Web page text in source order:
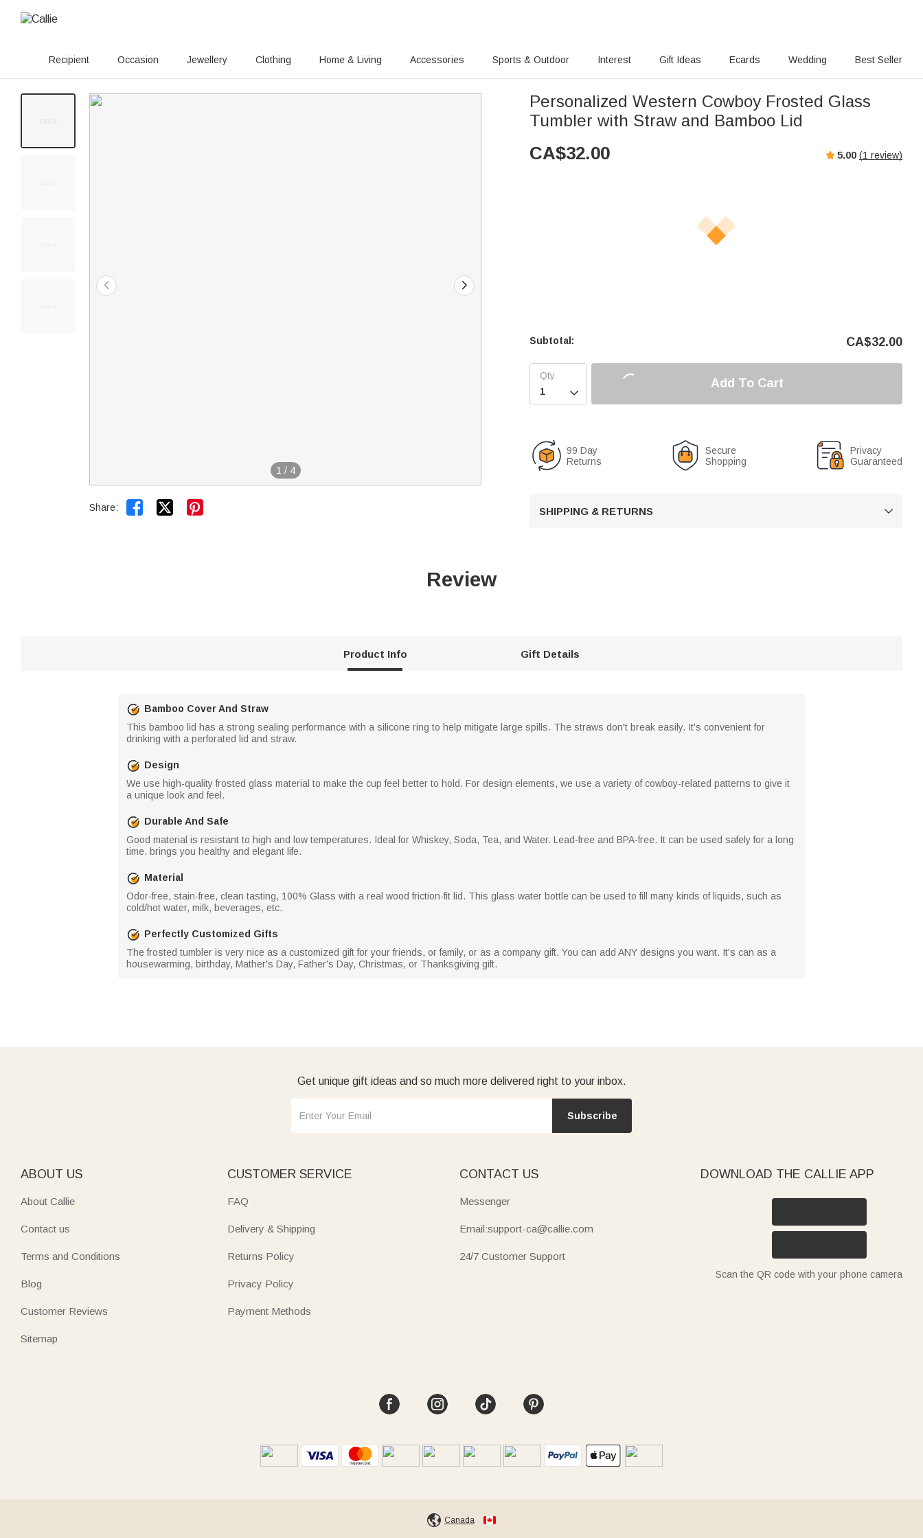
Recipient Occasion Jewellery Clothing Home & Living Accessories Sports & Outdoor Interest Gift Ideas Ecards Wedding Best Seller
1 / 4
Share:  
Personalized Western Cowboy Frosted Glass
Tumbler with Straw and Bamboo Lid
CA$32.00 5.00 (1 review)
Subtotal: CA$32.00

Add To Cart
99 Day
Returns
Secure
Shopping
Privacy
Guaranteed
SHIPPING & RETURNS 
Review
Product Info Gift Details
Bamboo Cover And Straw
This bamboo lid has a strong sealing performance with a silicone ring to help mitigate large spills. The straws don't break easily. It's convenient for
drinking with a perforated lid and straw.
Design
We use high-quality frosted glass material to make the cup feel better to hold. For design elements, we use a variety of cowboy-related patterns to give it
a unique look and feel.
Durable And Safe
Good material is resistant to high and low temperatures. Ideal for Whiskey, Soda, Tea, and Water. Lead-free and BPA-free. It can be used safely for a long
time. brings you healthy and elegant life.
Material
Odor-free, stain-free, clean tasting, 100% Glass with a real wood friction-fit lid. This glass water bottle can be used to fill many kinds of liquids, such as
cold/hot water, milk, beverages, etc.
Perfectly Customized Gifts
The frosted tumbler is very nice as a customized gift for your friends, or family, or as a company gift. You can add ANY designs you want. It's can as a
housewarming, birthday, Mather's Day, Father's Day, Christmas, or Thanksgiving gift.
Get unique gift ideas and so much more delivered right to your inbox.
Subscribe
ABOUT US
About Callie
Contact us
Terms and Conditions
Blog
Customer Reviews
Sitemap
CUSTOMER SERVICE
FAQ
Delivery & Shipping
Returns Policy
Privacy Policy
Payment Methods
CONTACT US
Messenger
Email:support-ca@callie.com
24/7 Customer Support
DOWNLOAD THE CALLIE APP
Scan the QR code with your phone camera
Canada